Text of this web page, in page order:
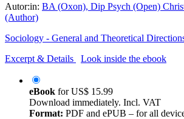
Autor:in: BA (Oxon), Dip Psych (Open)
(Author)
Sociology - General and Theoretical
Excerpt & Details
Look inside the ebook
eBook forUS$ 15.99
Download immediately. Incl. VAT
Format: PDF and ePUB – for all